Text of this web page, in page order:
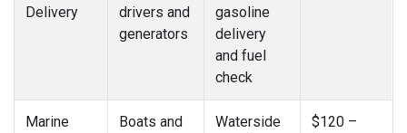
Delivery
drivers and
generators
gasoline
delivery
and fuel
check
Marine
Boats and
Waterside
$120 –